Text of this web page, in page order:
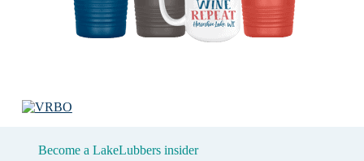
Become a LakeLubbers insider